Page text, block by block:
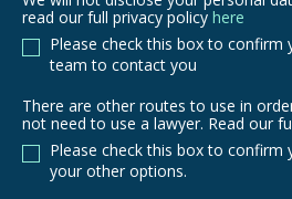
read our full privacy policy here
Please check this box to confirm
team to contact you
There
are
other
There are other routes to use in
not need to use a lawyer. Read our
Please check this box to confirm
your other options.